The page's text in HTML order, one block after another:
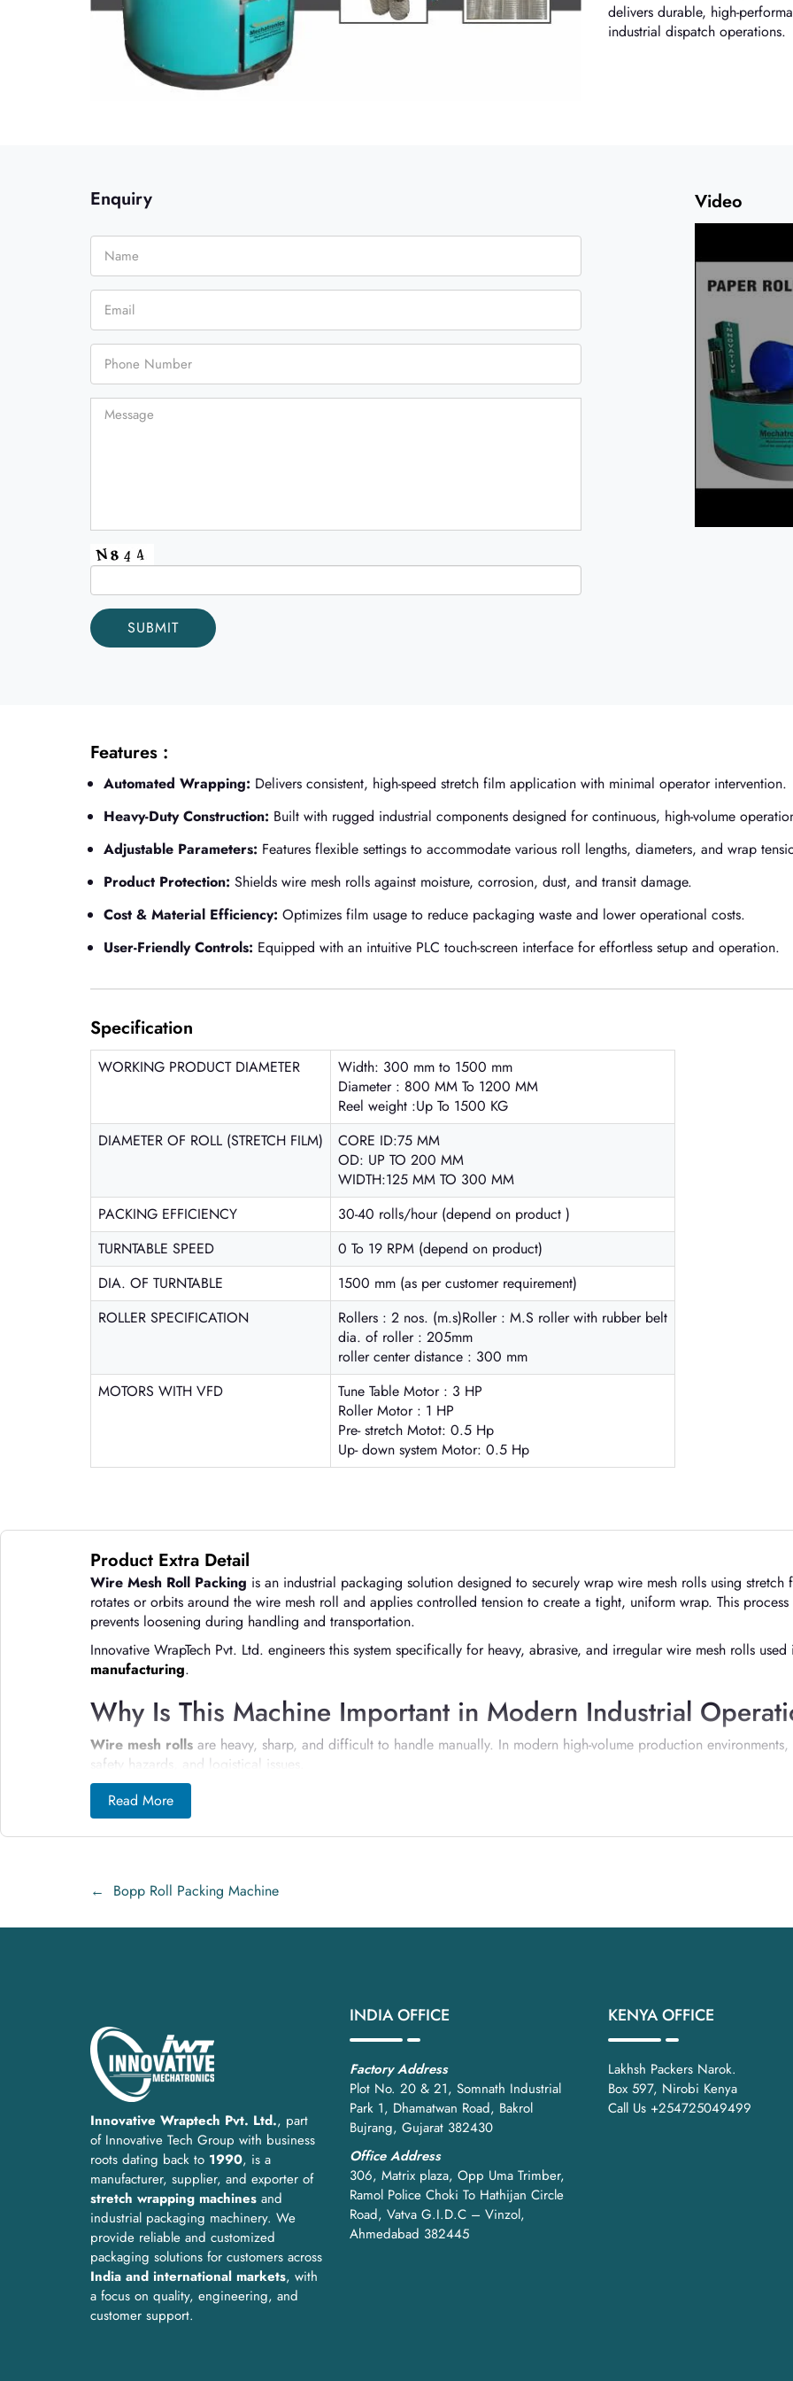
delivers durable, high-
industrial dispatch operations.
Enquiry Video
Features :
Automated Wrapping: Delivers consistent, high-speed stretch film application with minimal operator intervention.
Heavy-Duty Construction: Built with rugged industrial components designed for continuous, high-volume
Adjustable Parameters: Features flexible settings to accommodate various roll lengths, diameters, and wrap
Product Protection: Shields wire mesh rolls against moisture, corrosion, dust, and transit damage.
Cost & Material Efficiency: Optimizes film usage to reduce packaging waste and lower operational costs.
User-Friendly Controls: Equipped with an intuitive PLC touch-screen interface for effortless setup and operation.
Specification
WORKING PRODUCT DIAMETER
Width: 300 mm to 1500 mm
Diameter : 800 MM To 1200 MM
Reel weight :Up To 1500 KG
DIAMETER OF ROLL (STRETCH FILM)
CORE ID:75 MM
OD: UP TO 200 MM
WIDTH:125 MM TO 300 MM
PACKING EFFICIENCY
30-40 rolls/hour (depend on product )
TURNTABLE SPEED
0 To 19 RPM (depend on product)
DIA. OF TURNTABLE
1500 mm (as per customer requirement)
ROLLER SPECIFICATION
Rollers : 2 nos. (m.s)Roller : M.S roller with rubber belt
dia. of roller : 205mm
roller center distance : 300 mm
MOTORS WITH VFD
Tune Table Motor : 3 HP
Roller Motor : 1 HP
Pre- stretch Motot: 0.5 Hp
Up- down system Motor: 0.5 Hp
Product Extra Detail
Wire Mesh Roll Packing is an industrial packaging solution designed to securely wrap wire mesh rolls using
rotates or orbits around the wire mesh roll and applies controlled tension to create a tight, uniform wrap. This
prevents loosening during handling and transportation.
Innovative WrapTech Pvt. Ltd. engineers this system specifically for heavy, abrasive, and irregular wire mesh rolls
manufacturing.
Why Is This Machine Important in Modern Industrial
Wire mesh rolls are heavy, sharp, and difficult to handle manually. In modern high-volume production
safety hazards, and logistical issues.
Wire Mesh Roll Packing machines:
Prevent roll uncoiling and edge damage
Improve load stability during transport
Reduce packaging time and labor dependency
This machine supports safer operations, faster dispatch, and better supply chain efficiency.
How to Choose the Right Wire Mesh Roll Packing Machine
1. Based on Capacity
Match the machine to your production volume:
Low to medium output:Semi-automatic wire mesh packing machines
High output lines:Fully automatic or PLC-controlled systems
Selecting the right capacity avoids bottlenecks and supports future growth.
2. Based on Wire Mesh Material
Different materials require different wrapping control:
GI wire mesh:
Read More
← Bopp Roll Packing Machine
Innovative Wraptech Pvt. Ltd., part
of Innovative Tech Group with business
roots dating back to 1990, is a
manufacturer, supplier, and exporter of
stretch wrapping machines and
industrial packaging machinery. We
provide reliable and customized
packaging solutions for customers across
India and international markets, with
a focus on quality, engineering, and
customer support.
INDIA OFFICE
Factory Address
Plot No. 20 & 21, Somnath Industrial
Park 1, Dhamatwan Road, Bakrol
Bujrang, Gujarat 382430
Office Address
306, Matrix plaza, Opp Uma Trimber,
Ramol Police Choki To Hathijan Circle
Road, Vatva G.I.D.C – Vinzol,
Ahmedabad 382445
KENYA OFFICE
Lakhsh Packers Narok.
Box 597, Nirobi Kenya
Call Us +254725049499